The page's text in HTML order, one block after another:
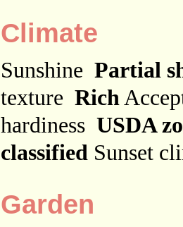
Climate
Sunshine Partial
texture Rich
hardiness USDA
classified Sunset
Garden